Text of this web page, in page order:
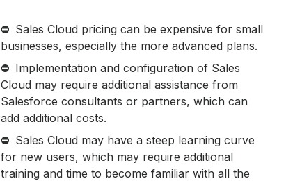
Sales Cloud pricing can be expensive for small
businesses, especially the more advanced plans.
Implementation and configuration of Sales
Cloud may require additional assistance from
Salesforce consultants or partners, which can
add additional costs.
Sales Cloud may have a steep learning curve
for new users, which may require additional
training and time to become familiar with all the